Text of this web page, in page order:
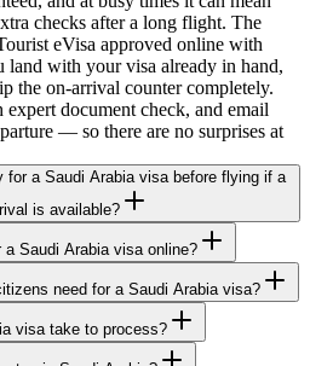
checks after a long flight. The
eVisa approved online with
with your visa already in hand,
the on-arrival counter completely.
document check, and email
— so there are no surprises at
for a Saudi Arabia visa before flying if a
is available?
Saudi Arabia visa online?
need for a Saudi Arabia visa?
visa take to process?